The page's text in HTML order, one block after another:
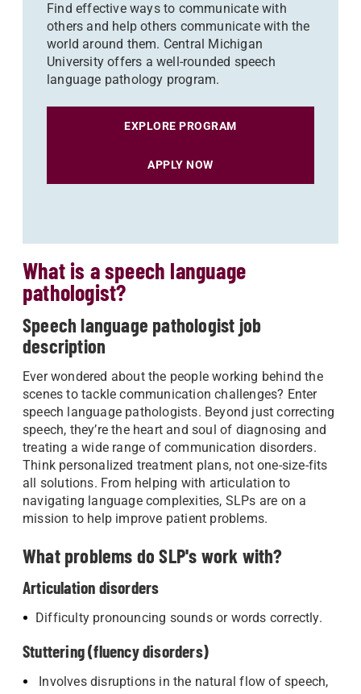
Find effective ways to communicate with
others and help others communicate with the
world around them. Central Michigan
University offers a well-rounded speech
language pathology program.
EXPLORE PROGRAM
APPLY NOW
What is a speech language
pathologist?
Speech language pathologist job
description
Ever wondered about the people working behind the
scenes to tackle communication challenges? Enter
speech language pathologists. Beyond just correcting
speech, they’re the heart and soul of diagnosing and
treating a wide range of communication disorders.
Think personalized treatment plans, not one-size-fits
all solutions. From helping with articulation to
navigating language complexities, SLPs are on a
mission to help improve patient problems.
What problems do SLP's work with?
Articulation disorders
Difficulty pronouncing sounds or words correctly.
Stuttering (fluency disorders)
Involves disruptions in the natural flow of speech,